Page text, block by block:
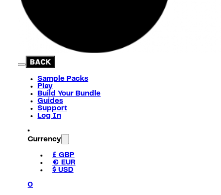
BACK
Sample Packs
Play
Build Your Bundle
Guides
Support
Log In
Currency
£ GBP
€ EUR
$ USD
0